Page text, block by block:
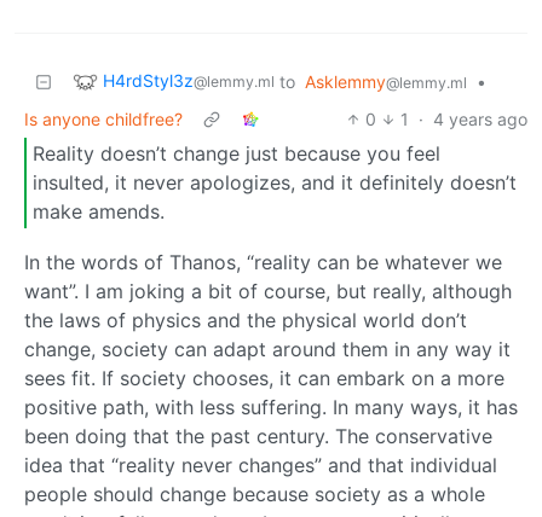
H4rdStyl3z@lemmy.ml to Asklemmy@lemmy.ml
•
Is anyone childfree?
0 1 · 4 years ago
Reality doesn’t change just because you feel
insulted, it never apologizes, and it definitely doesn’t
make amends.
In the words of Thanos, “reality can be whatever we
want”. I am joking a bit of course, but really, although
the laws of physics and the physical world don’t
change, society can adapt around them in any way it
sees fit. If society chooses, it can embark on a more
positive path, with less suffering. In many ways, it has
been doing that the past century. The conservative
idea that “reality never changes” and that individual
people should change because society as a whole